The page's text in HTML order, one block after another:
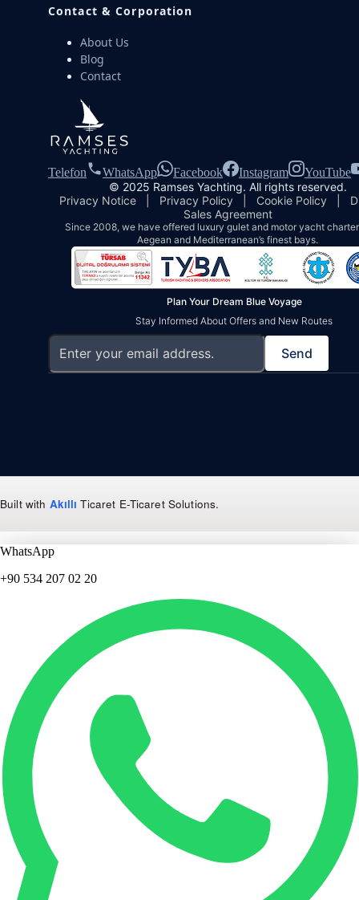
Contact & Corporation
About Us
Blog
Contact
Telefon WhatsApp Facebook Instagram
YouTube
© 2025 Ramses Yachting. All rights reserved.
Privacy Notice
Privacy Policy Cookie Policy
Sales Agreement
Since 2008, we have offered luxury gulet and motor yacht
Aegean and Mediterranean’s finest bays.
Plan Your Dream Blue Voyage
Stay Informed About Offers and New Routes
Send
Built with Akıllı Ticaret E-Ticaret Solutions.
WhatsApp
+90 534 207 02 20